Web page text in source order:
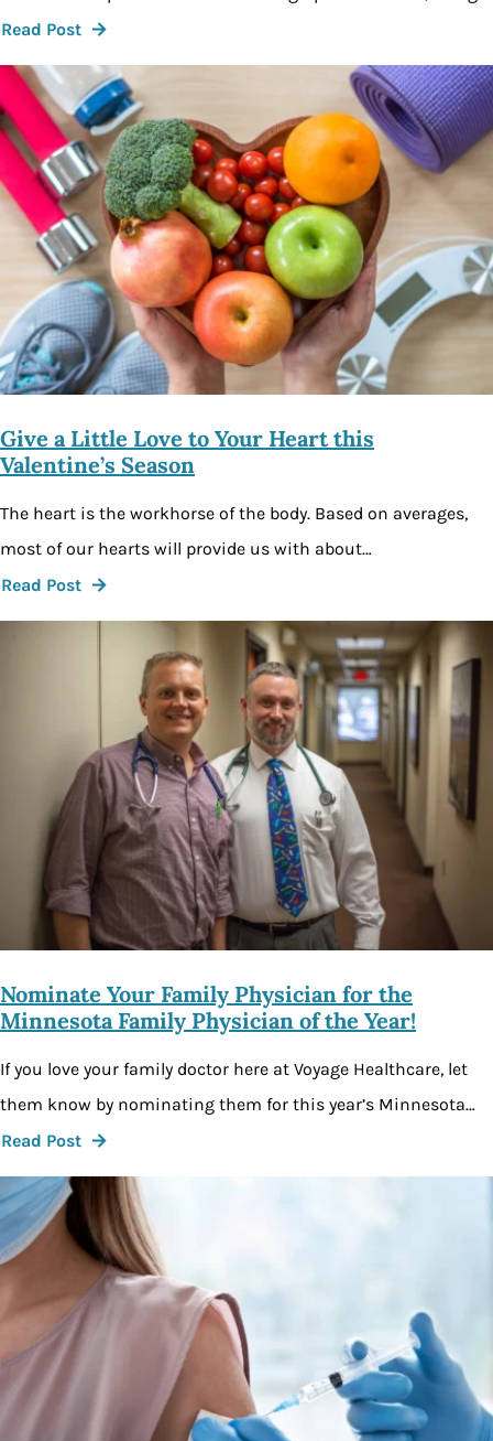
Read Post
Give a Little Love to Your Heart this
Valentine’s Season
The heart is the workhorse of the body. Based on averages,
most of our hearts will provide us with about…
Read Post
Nominate Your Family Physician for the
Minnesota Family Physician of the Year!
If you love your family doctor here at Voyage Healthcare, let
them know by nominating them for this year’s Minnesota…
Read Post